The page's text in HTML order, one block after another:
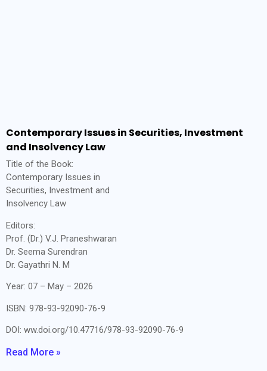
Contemporary Issues in Securities, Investment
and Insolvency Law
Title of the Book:
Contemporary Issues in
Securities, Investment and
Insolvency Law
Editors:
Prof. (Dr.) V.J. Praneshwaran
Dr. Seema Surendran
Dr. Gayathri N. M
Year: 07 – May – 2026
ISBN: 978-93-92090-76-9
DOI: ww.doi.org/10.47716/978-93-92090-76-9
Read More »